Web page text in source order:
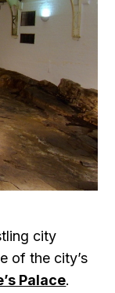
city
of the city’s
Palace.